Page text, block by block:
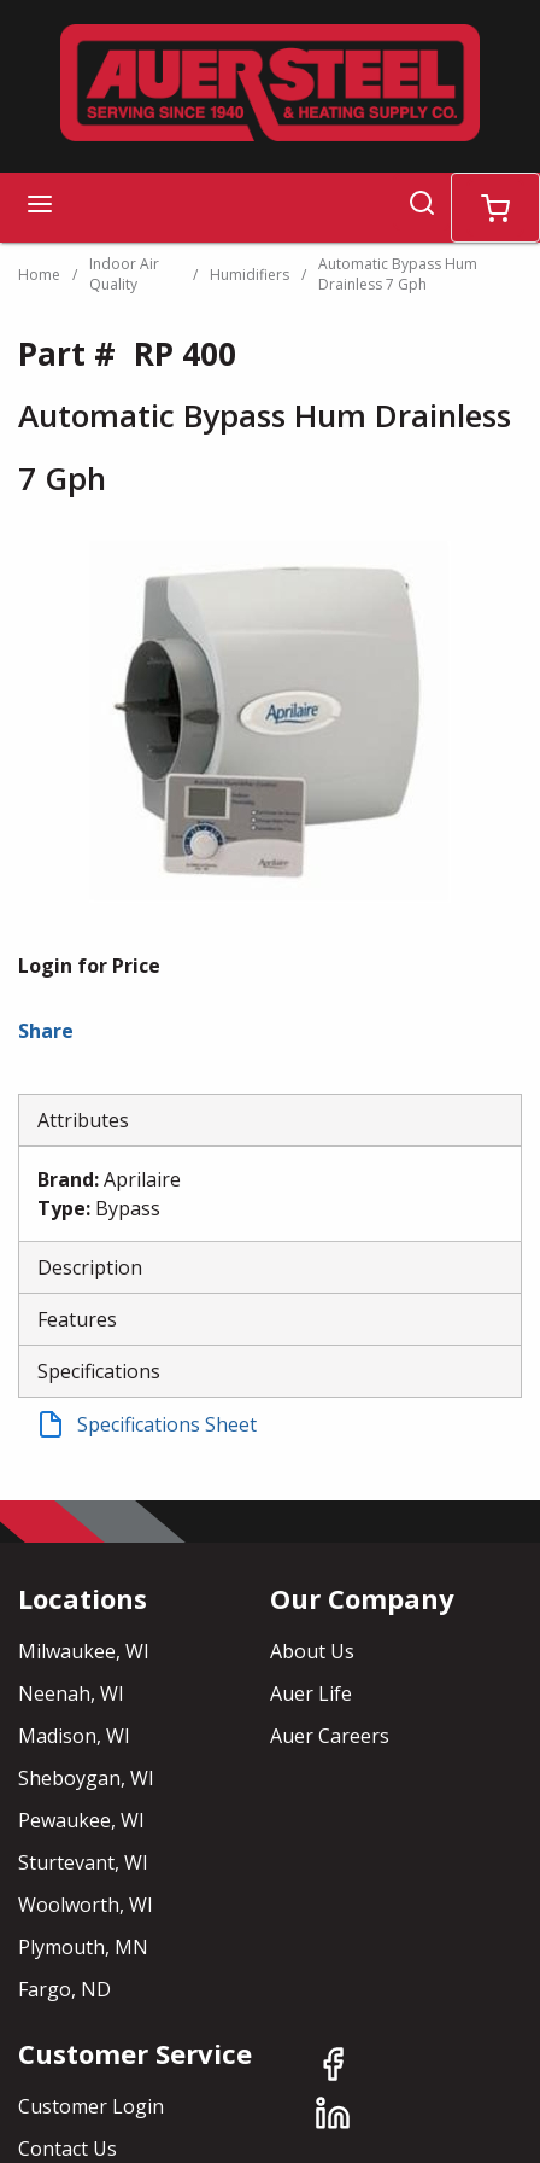
Skip to main content
search cart
Home /
Indoor Air
Quality
/ Humidifiers / Automatic Bypass Hum
Drainless 7 Gph
Part # RP 400
Automatic Bypass Hum Drainless
7 Gph
Login for Price
Share
Attributes
Brand:Aprilaire
Type: Bypass
Description
Features
Specifications
Specifications Sheet
Locations
Milwaukee, WI
Neenah, WI
Madison, WI
Sheboygan, WI
Pewaukee, WI
Sturtevant, WI
Woolworth, WI
Plymouth, MN
Fargo, ND
Our Company
About Us
Auer Life
Auer Careers
Customer Service
Customer Login
Contact Us